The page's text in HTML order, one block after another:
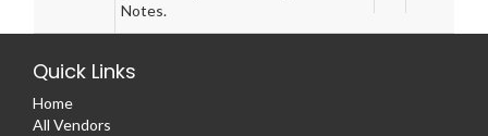
Notes.
Quick Links
Home
All Vendors